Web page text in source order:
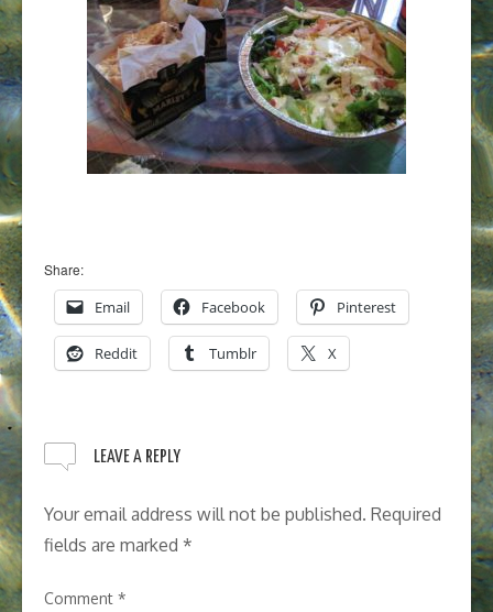
Share:
Email Facebook Pinterest
Reddit Tumblr X
LEAVE A REPLY
Your email address will not be published. Required
fields are marked *
Comment *